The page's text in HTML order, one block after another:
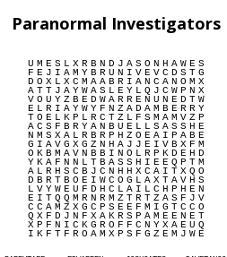
Paranormal Investigators
U M E S L X R B N D J A S O N H A W E S
F E J I A M Y B R U N I V E V C D S T G
D O X L X C M A A B R I A N C A N O M X
A T T J A Y W A S L E Y L Q J C W P N X
V O U Y Z B E D W A R R E N U N E D T W
E L R I A Y W Y F N Z A D A M B E R R Y
T O E L K P L R C T Z L F S M A M V Z P
A C S F B R Y A N B U E L L S A S S H E
N M S X A L R B R P H Z O E A I P A B E
G I A V G X G Z N H A J J E I V B X F M
O K B M A V N B B I N O L R P K D E H D
Y K A F N N L T B A S S H I E E Q P T M
A L R H S C B J C N H H X C A I T X Q O
D B R T B O E I W C O G L A X T A V H S
L V Y W E U F D H C L A I L C H P H E N
E I T Q Q M R N R M Z T R T Z A S F J V
C C A M Z X G C P S E E F M I G T C C O
Q X F D J N F X A K R S P A M E E N E T
X P F N I C K G R O F F C N Y X A E U Q
I K F T F R O A M X P S F G Z E M J W E